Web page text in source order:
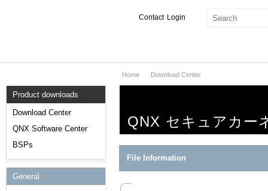
Login
Contact
Services
Markets
Downloads
Product downloads
Download Center
QNX Software Center
BSPs
General
Home Download Center
QNX セキュアカー
File Information